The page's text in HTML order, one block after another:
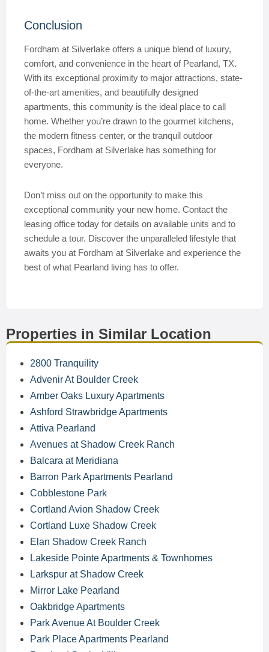
Conclusion
Fordham at Silverlake offers a unique blend of luxury,
comfort, and convenience in the heart of Pearland, TX.
With its exceptional proximity to major attractions, state-
of-the-art amenities, and beautifully designed
apartments, this community is the ideal place to call
home. Whether you’re drawn to the gourmet kitchens,
the modern fitness center, or the tranquil outdoor
spaces, Fordham at Silverlake has something for
everyone.
Don’t miss out on the opportunity to make this
exceptional community your new home. Contact the
leasing office today for details on available units and to
schedule a tour. Discover the unparalleled lifestyle that
awaits you at Fordham at Silverlake and experience the
best of what Pearland living has to offer.
Properties in Similar Location
2800 Tranquility
Advenir At Boulder Creek
Amber Oaks Luxury Apartments
Ashford Strawbridge Apartments
Attiva Pearland
Avenues at Shadow Creek Ranch
Balcara at Meridiana
Barron Park Apartments Pearland
Cobblestone Park
Cortland Avion Shadow Creek
Cortland Luxe Shadow Creek
Elan Shadow Creek Ranch
Lakeside Pointe Apartments & Townhomes
Larkspur at Shadow Creek
Mirror Lake Pearland
Oakbridge Apartments
Park Avenue At Boulder Creek
Park Place Apartments Pearland